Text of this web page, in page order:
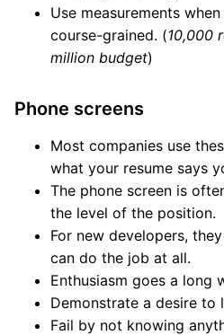
Use measurements
course-grained. (10,000
million budget)
Phone screens
Most companies use
what your resume says
The phone screen is
the level of the position.
For new developers,
can do the job at all.
Enthusiasm goes a long
Demonstrate a desire to
Fail by not knowing